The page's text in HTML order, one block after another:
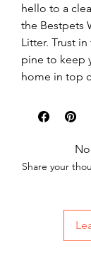
hello to a
the Bestpets
Litter. Trust
pine to keep
home in top
Share your